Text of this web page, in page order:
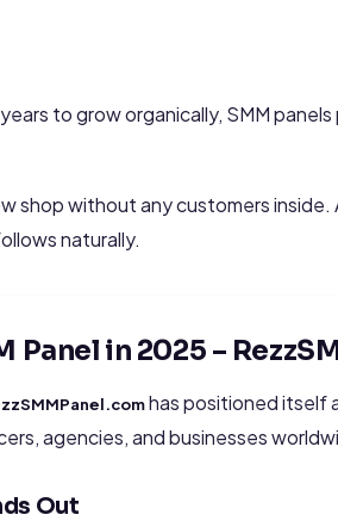
to grow organically, SMM panels
shop without any customers inside.
naturally.
Panel in 2025 –
has positioned itself
agencies, and businesses
Out